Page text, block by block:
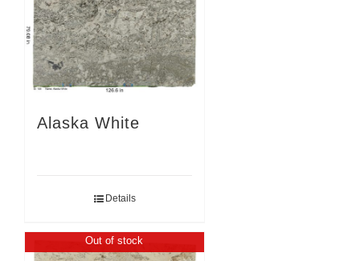
Alaska White
Details
Out of stock